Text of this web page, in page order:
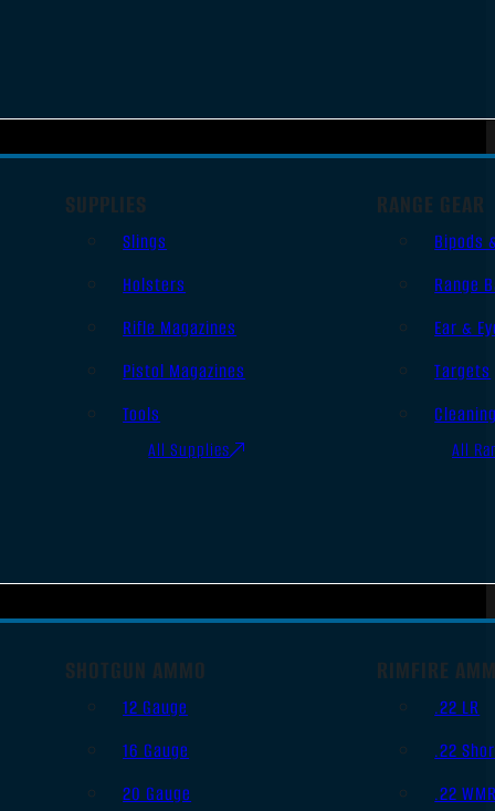
SUPPLIES
Slings
Holsters
Rifle Magazines
Pistol Magazines
Tools
All Supplies
RANGE GEAR
Bipods
Range
Ear &
Targets
All
SHOTGUN AMMO
12 Gauge
16 Gauge
20 Gauge
RIMFIRE
.22 LR
.22
.22